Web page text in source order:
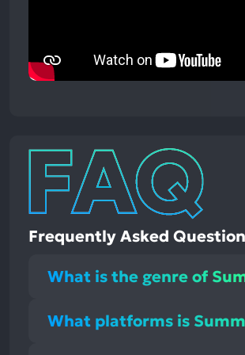
Frequently Asked
What is the genre of
What platforms is